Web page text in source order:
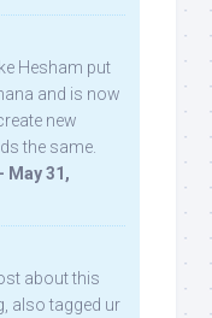
Hesham put
and is now
new
the same.
May 31,
about this
also tagged ur